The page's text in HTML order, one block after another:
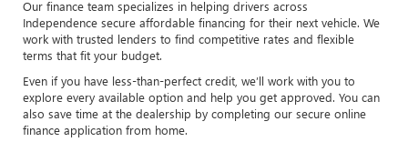
Our finance team specializes in helping drivers across
Independence secure affordable financing for their next vehicle. We
work with trusted lenders to find competitive rates and flexible
terms that fit your budget.
Even if you have less-than-perfect credit, we’ll work with you to
explore every available option and help you get approved. You can
also save time at the dealership by completing our secure online
finance application from home.